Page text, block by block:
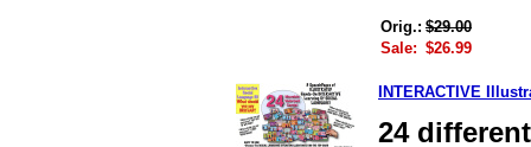
Orig.: $29.00
Sale: $26.99
INTERACTIVE
24